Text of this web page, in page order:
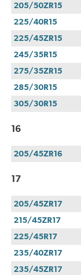
205/50ZR15
225/40R15
225/45ZR15
245/35R15
275/35ZR15
285/30R15
305/30R15
16
205/45ZR16
17
205/45ZR17
215/45ZR17
225/45R17
235/40ZR17
235/45ZR17